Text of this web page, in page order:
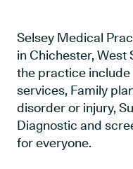
Selsey Medical
in Chichester, West
the practice
services, Family
disorder or injury,
Diagnostic and
for everyone.